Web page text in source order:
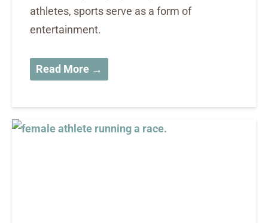
athletes, sports serve as a form of
entertainment.
Read More →